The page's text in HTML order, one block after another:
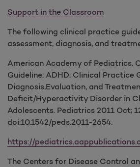
Support in the Classroom
The following clinical practice
assessment, diagnosis, and
American Academy of Pediatrics.
Guideline: ADHD: Clinical Practice
Diagnosis,Evaluation, and
Deficit/Hyperactivity Disorder in
Adolescents. Pediatrics 2011 Oct;
doi:10.1542/peds.2011-2654.
https://
The Centers for Disease Control